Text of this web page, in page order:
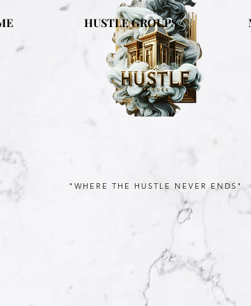
HUSTLE GROUPS
"WHERE THE HUSTLE NEVER ENDS"